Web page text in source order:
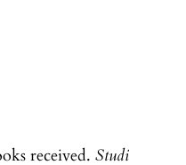
received. Studi